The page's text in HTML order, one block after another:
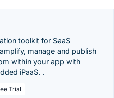
toolkit for SaaS
manage and publish
within your app with
iPaaS. .
Trial